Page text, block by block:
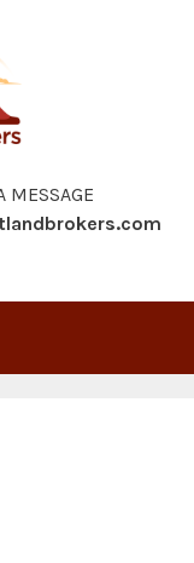
MESSAGE